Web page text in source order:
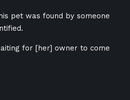
pet was found by someone
for [her] owner to come